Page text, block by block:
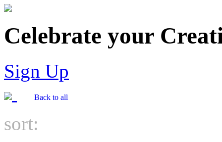
Celebrate your
Sign Up
Back to all
sort: